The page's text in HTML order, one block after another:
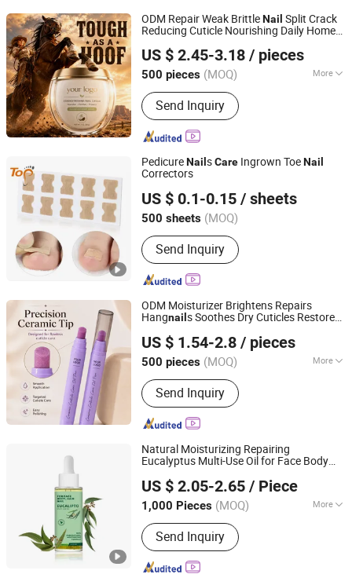
ODM Repair Weak BrittleNail Split Crack
Reducing Cuticle Nourishing Daily Home
Nail Cream
US $ 2.45-3.18 / pieces
500 pieces (MOQ) More
Main Products:Skin care product
Send Inquiry
Guangzhou Guocui Biological Technology Co., Ltd.
Guangdong, China Since 2023
PedicureNail sCare Ingrown ToeNail
Correctors
US $ 0.1-0.15 / sheets
500 sheets (MOQ)
Send Inquiry
Dongguan Topinsole Commodity Limited
Guangdong, China
Since 2025
ODM Moisturizer Brightens Repairs
Hangnail s Soothes Dry Cuticles Restores
Care Oil Pen
US $ 1.54-2.8 / pieces
500 pieces (MOQ) More
Main Products:Skin care product
Send Inquiry
Guangzhou Guocui Biological Technology Co., Ltd.
Guangdong, China Since 2023
Natural Moisturizing Repairing
Eucalyptus Multi-Use Oil for Face Body
US $ 2.05-2.65 / Piece
1,000 Pieces (MOQ) More
Supply Type :OEM/ODM
Send Inquiry
Guangzhou Chingo Cosmetic Co., Ltd.
Guangdong, China Since 2025